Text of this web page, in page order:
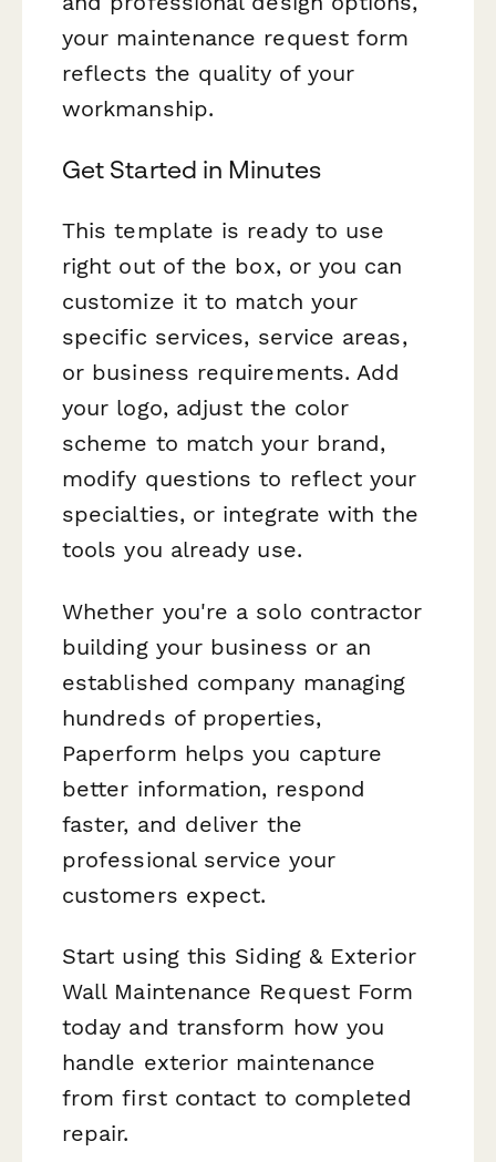
your maintenance request form
reflects the quality of your
workmanship.
Get Started in Minutes
This template is ready to use
right out of the box, or you can
customize it to match your
specific services, service areas,
or business requirements. Add
your logo, adjust the color
scheme to match your brand,
modify questions to reflect your
specialties, or integrate with the
tools you already use.
Whether you're a solo contractor
building your business or an
established company managing
hundreds of properties,
Paperform helps you capture
better information, respond
faster, and deliver the
professional service your
customers expect.
Start using this Siding & Exterior
Wall Maintenance Request Form
today and transform how you
handle exterior maintenance
from first contact to completed
repair.